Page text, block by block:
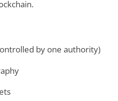
by one authority)